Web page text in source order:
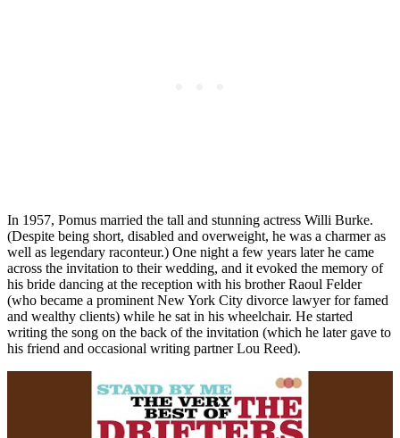
In 1957, Pomus married the tall and stunning actress Willi Burke.
(Despite being short, disabled and overweight, he was a charmer as
well as legendary raconteur.) One night a few years later he came
across the invitation to their wedding, and it evoked the memory of
his bride dancing at the reception with his brother Raoul Felder
(who became a prominent New York City divorce lawyer for famed
and wealthy clients) while he sat in his wheelchair. He started
writing the song on the back of the invitation (which he later gave to
his friend and occasional writing partner Lou Reed).